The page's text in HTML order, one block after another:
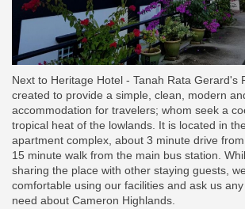
Next to Heritage Hotel - Tanah Rata Gerard's
created to provide a simple, clean, modern
accommodation for travelers; whom seek a
tropical heat of the lowlands. It is located in
apartment complex, about 3 minute drive
15 minute walk from the main bus station.
sharing the place with other staying guests,
comfortable using our facilities and ask us
need about Cameron Highlands.